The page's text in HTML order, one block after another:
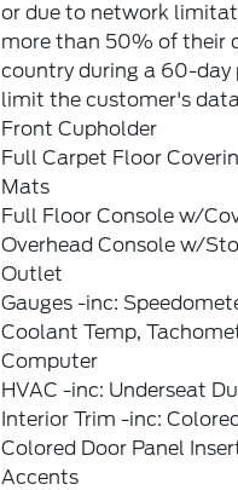
or due to network
more than 50% of their
country during a 60-day
limit the customer's
Front Cupholder
Full Carpet Floor
Mats
Full Floor Console w/
Overhead Console w/
Outlet
Gauges -inc:
Coolant Temp,
Computer
HVAC -inc: Underseat
Interior Trim -inc:
Colored Door Panel
Accents